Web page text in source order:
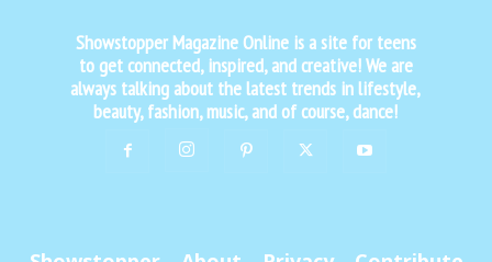
Showstopper Magazine Online is a site for teens
to get connected, inspired, and creative! We are
always talking about the latest trends in lifestyle,
beauty, fashion, music, and of course, dance!